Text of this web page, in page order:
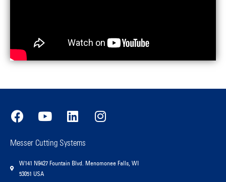
Messer Cutting Systems
W141 N9427 Fountain Blvd. Menomonee Falls, WI
53051 USA